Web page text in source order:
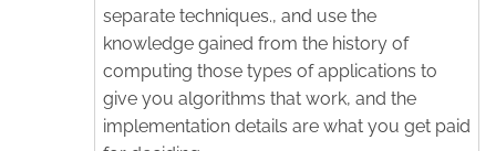
separate techniques., and use the
knowledge gained from the history of
computing those types of applications to
give you algorithms that work, and the
implementation details are what you get paid